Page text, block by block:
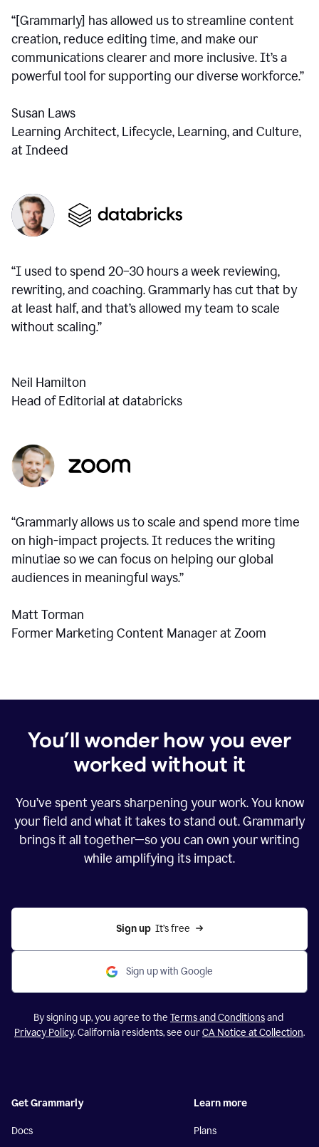
“[Grammarly] has allowed us to streamline content
creation, reduce editing time, and make our
communications clearer and more inclusive. It’s a
powerful tool for supporting our diverse workforce.”
Susan Laws
Learning Architect, Lifecycle, Learning, and Culture,
at Indeed
“I used to spend 20–30 hours a week reviewing,
rewriting, and coaching. Grammarly has cut that by
at least half, and that’s allowed my team to scale
without scaling.”
Neil Hamilton
Head of Editorial at databricks
“Grammarly allows us to scale and spend more time
on high-impact projects. It reduces the writing
minutiae so we can focus on helping our global
audiences in meaningful ways.”
Matt Torman
Former Marketing Content Manager at Zoom
You’ll wonder how you ever
worked without it
You’ve spent years sharpening your work. You know
your field and what it takes to stand out. Grammarly
brings it all together—so you can own your writing
while amplifying its impact.
Sign up
  It’s free
Sign up with Google
By signing up, you agree to the Terms and Conditionsand
Privacy Policy. California residents, see ourCA Notice at Collection.
Get Grammarly
Docs
Learn more
Plans